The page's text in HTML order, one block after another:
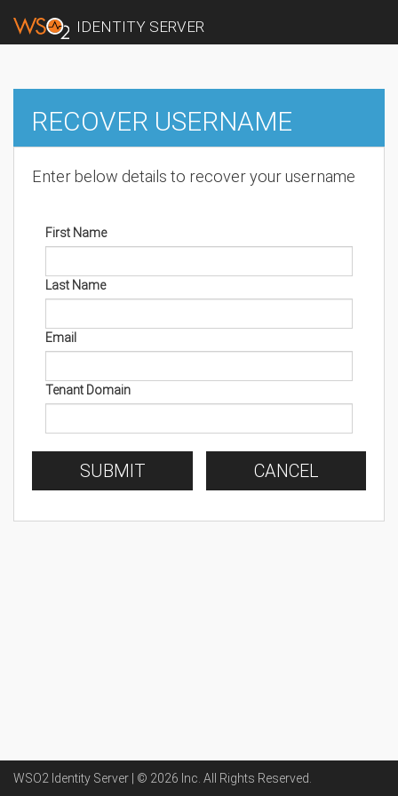
IDENTITY SERVER
RECOVER USERNAME
Enter below details to recover your username
First Name
Last Name
Email
Tenant Domain
SUBMIT CANCEL
WSO2 Identity Server | © 2026 Inc . All Rights Reserved.